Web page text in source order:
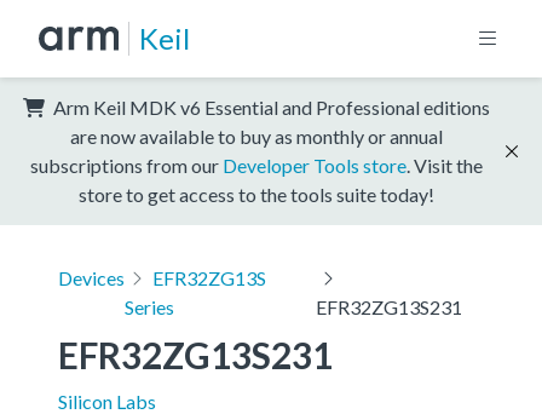
Keil
Arm Keil MDK v6 Essential and Professional editions
are now available to buy as monthly or annual
subscriptions from our Developer Tools store . Visit the
store to get access to the tools suite today!
Devices
EFR32ZG13S
Series
EFR32ZG13S231
EFR32ZG13S231
Silicon Labs